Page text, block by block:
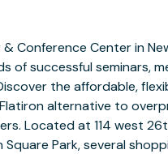
& Conference Center in
of successful seminars,
the affordable,
alternative to
Located at 114 west
Park, several